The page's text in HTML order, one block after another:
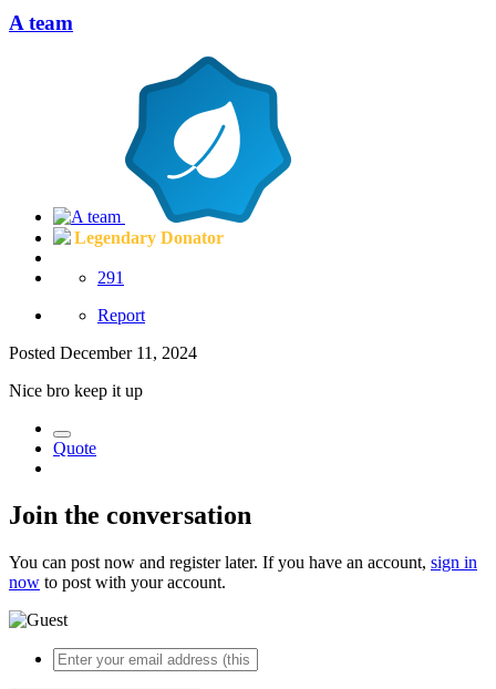
A team
Legendary Donator
291
Report
Posted December 11, 2024
Nice bro keep it up
Quote
Join the conversation
You can post now and register later. If you have an account, sign in
now to post with your account.